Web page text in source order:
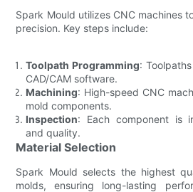
Spark Mould utilizes CNC machines
precision. Key steps include:
Toolpath Programming:
CAD/CAM software.
Machining: High-speed CNC
mold components.
Inspection: Each component is
and quality.
Material Selection
Spark Mould selects the highest
molds, ensuring long-lasting